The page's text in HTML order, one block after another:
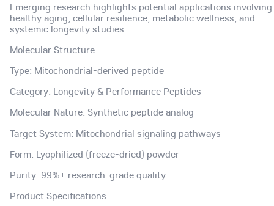
Emerging research highlights potential applications involving
healthy aging, cellular resilience, metabolic wellness, and
systemic longevity studies.
Molecular Structure
Type: Mitochondrial-derived peptide
Category: Longevity & Performance Peptides
Molecular Nature: Synthetic peptide analog
Target System: Mitochondrial signaling pathways
Form: Lyophilized (freeze-dried) powder
Purity: 99%+ research-grade quality
Product Specifications